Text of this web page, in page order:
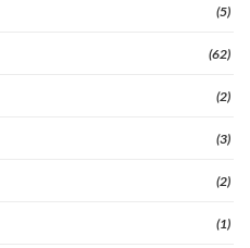
(5)
(62)
(2)
(3)
(2)
(1)